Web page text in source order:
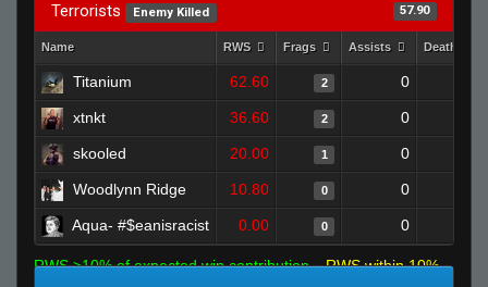
Terrorists Enemy Killed 57.90
Name RWS Frags Assists Deaths
Titanium 62.60 2 0
xtnkt 36.60 2 0
skooled 20.00 1 0
Woodlynn Ridge 10.80 0 0
Aqua- #$eanisracist 0.00 0 0
RWS >10% of expected win contribution
RWS within 10%